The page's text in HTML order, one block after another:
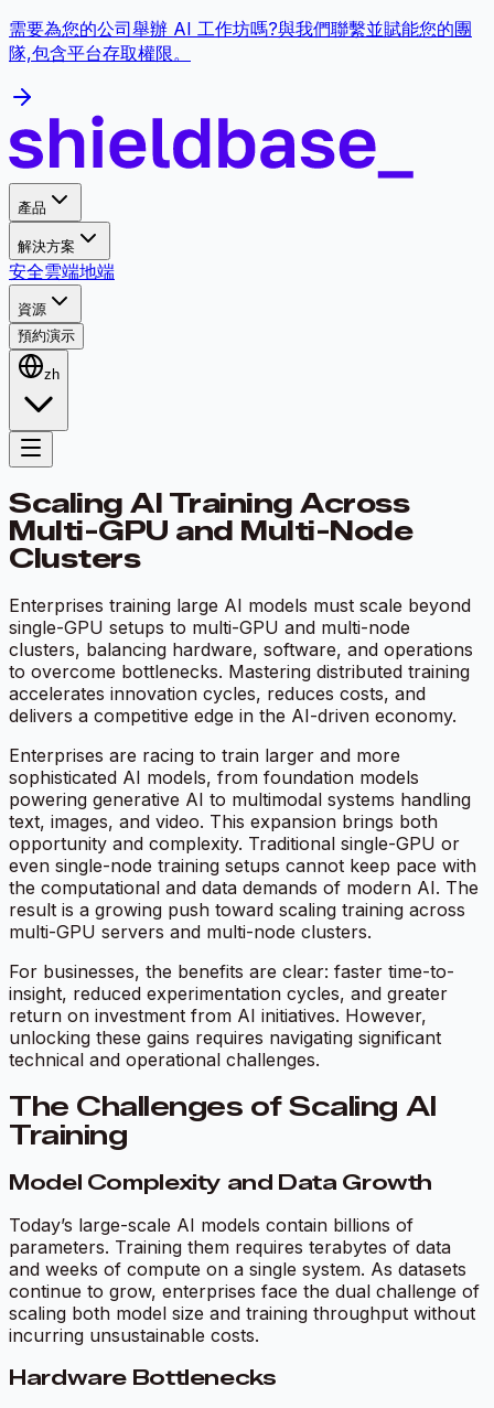
需要為您的公司舉辦 AI 工作坊嗎?與我們聯繫並賦能您的團
隊,包含平台存取權限。
產品
解決方案
安全雲端地端
資源
預約演示
zh
Scaling AI Training Across
Multi-GPU and Multi-Node
Clusters
Enterprises training large AI models must scale beyond
single-GPU setups to multi-GPU and multi-node
clusters, balancing hardware, software, and operations
to overcome bottlenecks. Mastering distributed training
accelerates innovation cycles, reduces costs, and
delivers a competitive edge in the AI-driven economy.
Enterprises are racing to train larger and more
sophisticated AI models, from foundation models
powering generative AI to multimodal systems handling
text, images, and video. This expansion brings both
opportunity and complexity. Traditional single-GPU or
even single-node training setups cannot keep pace with
the computational and data demands of modern AI. The
result is a growing push toward scaling training across
multi-GPU servers and multi-node clusters.
For businesses, the benefits are clear: faster time-to-
insight, reduced experimentation cycles, and greater
return on investment from AI initiatives. However,
unlocking these gains requires navigating significant
technical and operational challenges.
The Challenges of Scaling AI
Training
Model Complexity and Data Growth
Today’s large-scale AI models contain billions of
parameters. Training them requires terabytes of data
and weeks of compute on a single system. As datasets
continue to grow, enterprises face the dual challenge of
scaling both model size and training throughput without
incurring unsustainable costs.
Hardware Bottlenecks